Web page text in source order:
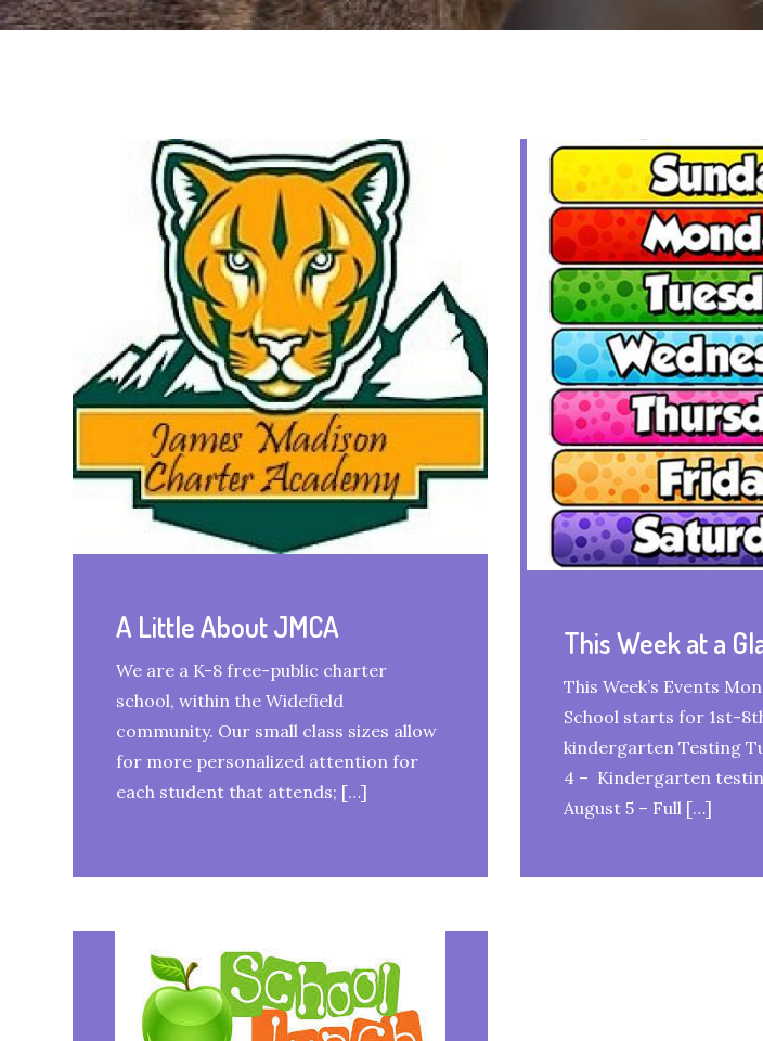
A Little About JMCA
We are a K-8 free-public charter
school, within the Widefield
community. Our small class sizes allow
for more personalized attention for
each student that attends; […]
This Week at a
This Week’s Events
School starts for 1st-
kindergarten Testing
4 – Kindergarten
August 5 – Full […]